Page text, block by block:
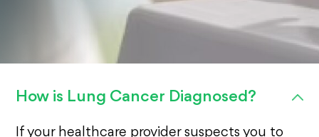
How is Lung Cancer Diagnosed?
If your healthcare provider suspects you to